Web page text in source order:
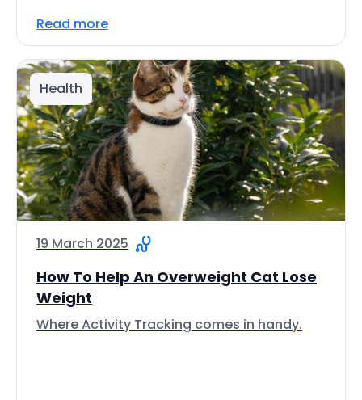
Read more
Health
19 March 2025
How To Help An Overweight Cat Lose
Weight
Where Activity Tracking comes in handy.